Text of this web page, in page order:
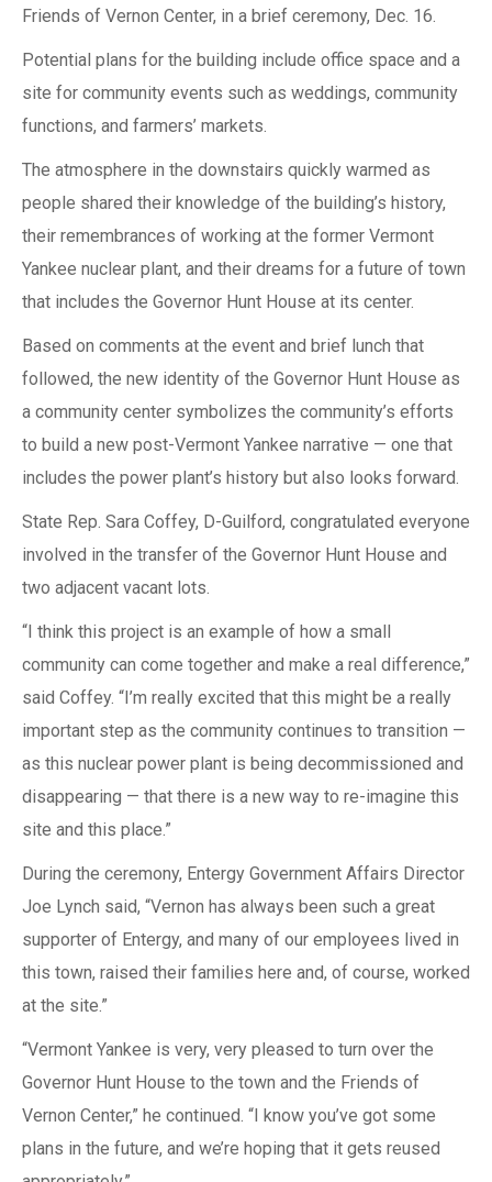
Friends of Vernon Center, in a brief ceremony, Dec. 16.
Potential plans for the building include office space and a
site for community events such as weddings, community
functions, and farmers’ markets.
The atmosphere in the downstairs quickly warmed as
people shared their knowledge of the building’s history,
their remembrances of working at the former Vermont
Yankee nuclear plant, and their dreams for a future of town
that includes the Governor Hunt House at its center.
Based on comments at the event and brief lunch that
followed, the new identity of the Governor Hunt House as
a community center symbolizes the community’s efforts
to build a new post-Vermont Yankee narrative — one that
includes the power plant’s history but also looks forward.
State Rep. Sara Coffey, D-Guilford, congratulated everyone
involved in the transfer of the Governor Hunt House and
two adjacent vacant lots.
“I think this project is an example of how a small
community can come together and make a real difference,”
said Coffey. “I’m really excited that this might be a really
important step as the community continues to transition —
as this nuclear power plant is being decommissioned and
disappearing — that there is a new way to re-imagine this
site and this place.”
During the ceremony, Entergy Government Affairs Director
Joe Lynch said, “Vernon has always been such a great
supporter of Entergy, and many of our employees lived in
this town, raised their families here and, of course, worked
at the site.”
“Vermont Yankee is very, very pleased to turn over the
Governor Hunt House to the town and the Friends of
Vernon Center,” he continued. “I know you’ve got some
plans in the future, and we’re hoping that it gets reused